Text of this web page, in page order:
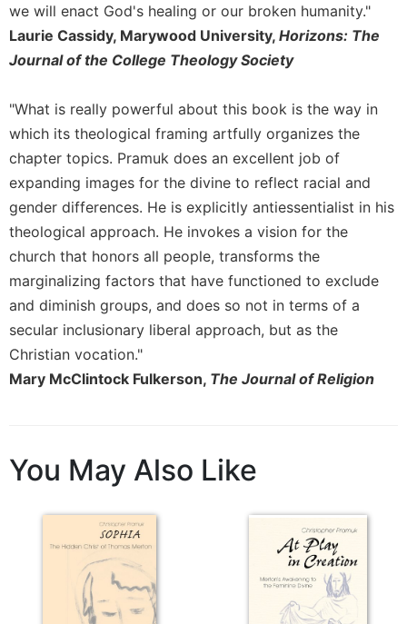
we will enact God's healing or our broken humanity."
Laurie Cassidy, Marywood University, Horizons: The
Journal of the College Theology Society
"What is really powerful about this book is the way in
which its theological framing artfully organizes the
chapter topics. Pramuk does an excellent job of
expanding images for the divine to reflect racial and
gender differences. He is explicitly antiessentialist in his
theological approach. He invokes a vision for the
church that honors all people, transforms the
marginalizing factors that have functioned to exclude
and diminish groups, and does so not in terms of a
secular inclusionary liberal approach, but as the
Christian vocation."
Mary McClintock Fulkerson, The Journal of Religion
You May Also Like